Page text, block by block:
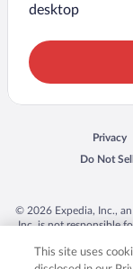
desktop
Privacy
Opens
Do Not
Opens in
© 2026 Expedia, Inc.,
Inc. is not responsible
trademarks of
This site uses